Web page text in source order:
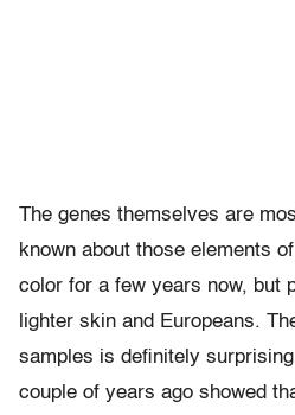
The genes themselves are
known about those elements
color for a few years now, but
lighter skin and Europeans.
samples is definitely
couple of years ago showed